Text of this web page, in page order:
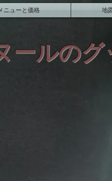
ニューと価格 地
ールのグ